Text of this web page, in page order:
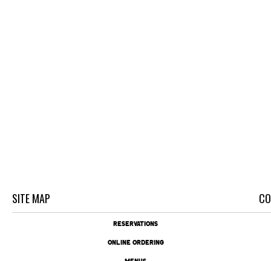
SITE MAP
RESERVATIONS
ONLINE ORDERING